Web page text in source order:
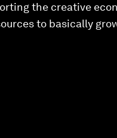
the creative
to basically